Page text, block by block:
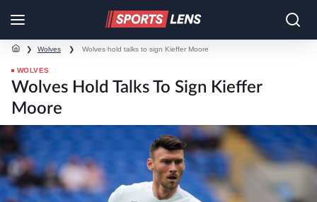
❯ Wolves ❯ Wolves hold talks to sign Kieffer Moore
WOLVES
Wolves Hold Talks To Sign Kieffer
Moore